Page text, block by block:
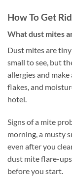
How To Get
What dust mites
Dust mites are
small to see, but
allergies and
flakes, and
hotel.
Signs of a mite
morning, a musty
even after you
dust mite flare-
before you start.